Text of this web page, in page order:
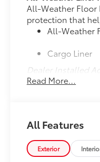
All-Weather Floor
protection that
All-Weather
Cargo Liner
Dealer Installed
to add to vehicle.
Read More...
All Features
Exterior